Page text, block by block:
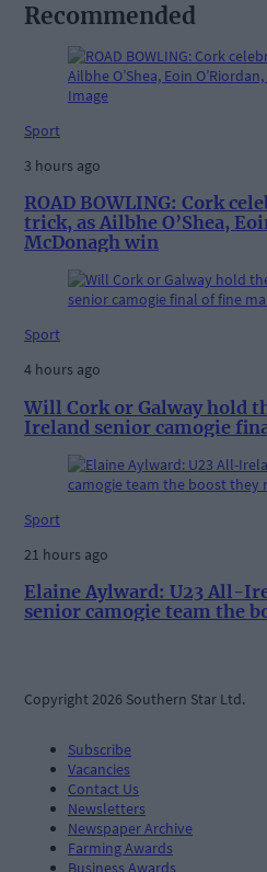
Recommended
Sport
3 hours ago
ROAD BOWLING: Cork
trick, as Ailbhe O’Shea,
McDonagh win
Sport
4 hours ago
Will Cork or Galway hold
Ireland senior camogie
Sport
21 hours ago
Elaine Aylward: U23 All-
senior camogie team the
Copyright 2026 Southern Star Ltd.
Subscribe
Vacancies
Contact Us
Newsletters
Newspaper Archive
Farming Awards
Business Awards